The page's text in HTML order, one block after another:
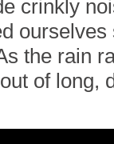
crinkly
the rain
of long,